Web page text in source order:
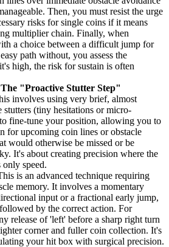
Then, you must resist the urge
risks for single coins if it means
multiplier chain. Finally, when
a choice between a difficult jump for
path without, you assess the
high, the risk for sustain is often
"Proactive Stutter Step"
involves using very brief, almost
stutters (tiny hesitations or micro-
fine-tune your position, allowing you to
for upcoming coin lines or obstacle
would otherwise be missed or be
It's about creating precision where the
only speed.
is an advanced technique requiring
memory. It involves a momentary
input or a fractional early jump,
by the correct action. For
release of 'left' before a sharp right turn
corner and fuller coin collection. It's
your hit box with surgical precision.